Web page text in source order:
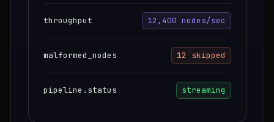
throughput 12,400 nodes/sec
malformed_nodes 12 skipped
pipeline.status streaming